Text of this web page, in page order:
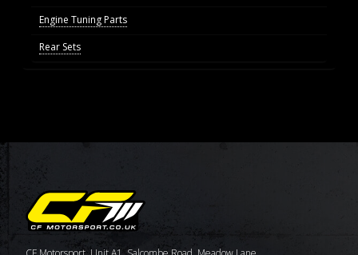
Engine Tuning Parts
Rear Sets